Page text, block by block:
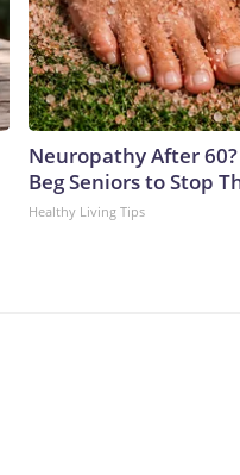
Neuropathy After
Beg Seniors to Stop
Healthy Living Tips